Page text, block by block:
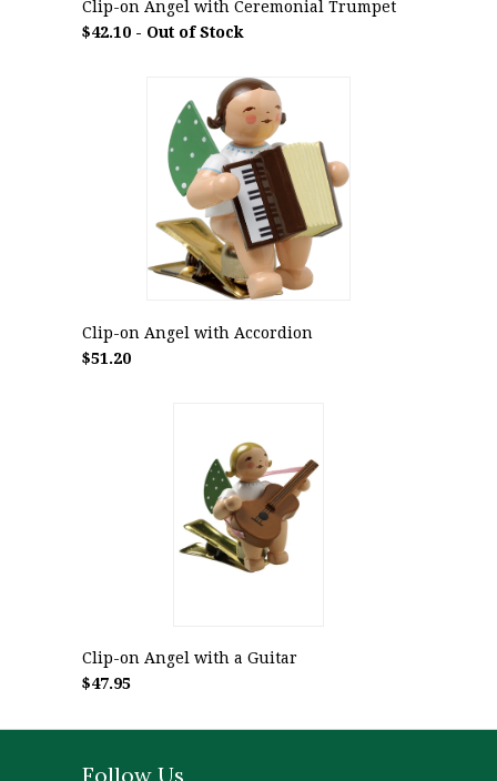
Clip-on Angel with Ceremonial Trumpet
$42.10 - Out of Stock
Clip-on Angel with Accordion
$51.20
Clip-on Angel with a Guitar
$47.95
Follow Us